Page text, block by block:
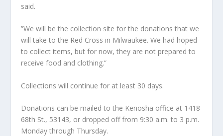
said.
”We will be the collection site for the donations that we
will take to the Red Cross in Milwaukee. We had hoped
to collect items, but for now, they are not prepared to
receive food and clothing.”
Collections will continue for at least 30 days.
Donations can be mailed to the Kenosha office at 1418
68th St., 53143, or dropped off from 9:30 a.m. to 3 p.m.
Monday through Thursday.